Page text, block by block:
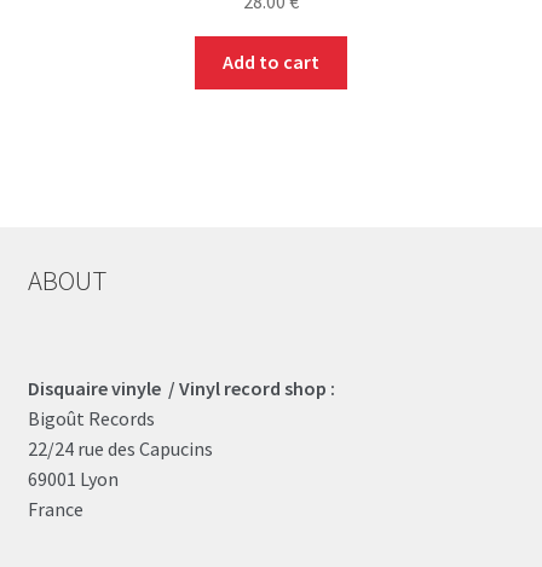
Add to cart
ABOUT
Disquaire vinyle / Vinyl record shop :
Bigoût Records
22/24 rue des Capucins
69001 Lyon
France